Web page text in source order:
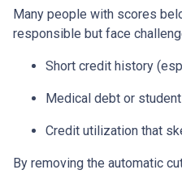
Many people with scores
responsible but face
Short credit history
Medical debt or
Credit utilization that
By removing the automatic